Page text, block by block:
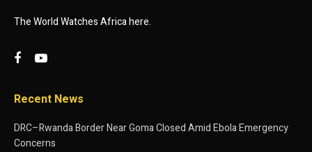
The World Watches Africa here.
Recent News
DRC–Rwanda Border Near Goma Closed Amid Ebola Emergency
Concerns